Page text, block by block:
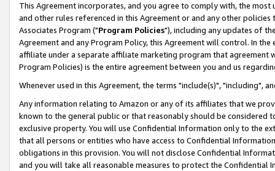
This Agreement incorporates, and you agree to comply with, the
and other rules referenced in this Agreement or and any other
Associates Program ("Program Policies"), including any updates of
Agreement and any Program Policy, this Agreement will control. In
affiliate under a separate affiliate marketing program that agreement
Program Policies) is the entire agreement between you and us
Whenever used in this Agreement, the terms "include(s)", "including",
Any information relating to Amazon or any of its affiliates that we
known to the general public or that reasonably should be considered
exclusive property. You will use Confidential Information only to the
that all persons or entities who have access to Confidential
obligations in this provision. You will not disclose Confidential
and you will take all reasonable measures to protect the Confidential